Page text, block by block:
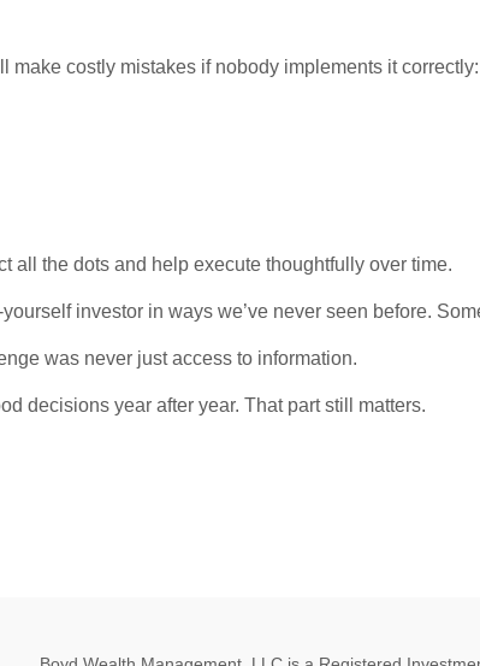
costly mistakes if nobody implements it correctly:
all the dots and help execute thoughtfully over time.
investor in ways we’ve never seen before.
was never just access to information.
decisions year after year. That part still matters.